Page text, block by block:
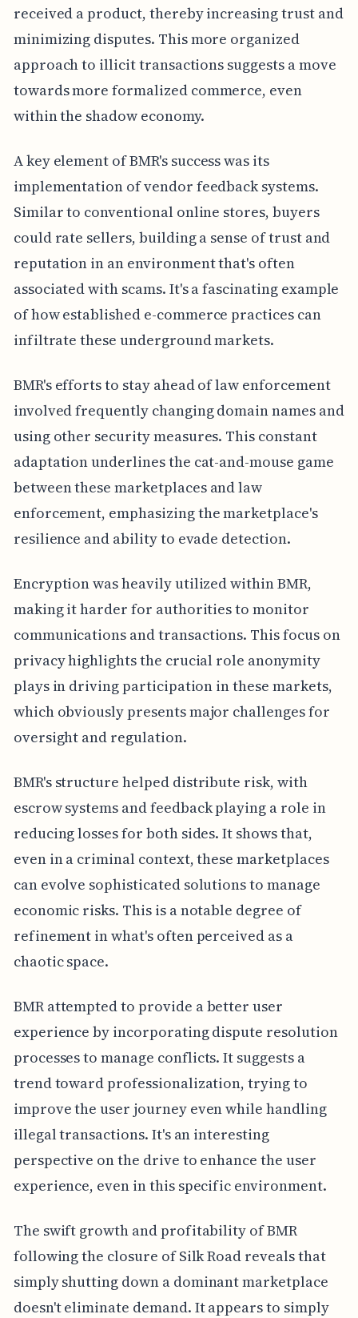
received a product, thereby increasing trust and
minimizing disputes. This more organized
approach to illicit transactions suggests a move
towards more formalized commerce, even
within the shadow economy.
A key element of BMR's success was its
implementation of vendor feedback systems.
Similar to conventional online stores, buyers
could rate sellers, building a sense of trust and
reputation in an environment that's often
associated with scams. It's a fascinating example
of how established e-commerce practices can
infiltrate these underground markets.
BMR's efforts to stay ahead of law enforcement
involved frequently changing domain names and
using other security measures. This constant
adaptation underlines the cat-and-mouse game
between these marketplaces and law
enforcement, emphasizing the marketplace's
resilience and ability to evade detection.
Encryption was heavily utilized within BMR,
making it harder for authorities to monitor
communications and transactions. This focus on
privacy highlights the crucial role anonymity
plays in driving participation in these markets,
which obviously presents major challenges for
oversight and regulation.
BMR's structure helped distribute risk, with
escrow systems and feedback playing a role in
reducing losses for both sides. It shows that,
even in a criminal context, these marketplaces
can evolve sophisticated solutions to manage
economic risks. This is a notable degree of
refinement in what's often perceived as a
chaotic space.
BMR attempted to provide a better user
experience by incorporating dispute resolution
processes to manage conflicts. It suggests a
trend toward professionalization, trying to
improve the user journey even while handling
illegal transactions. It's an interesting
perspective on the drive to enhance the user
experience, even in this specific environment.
The swift growth and profitability of BMR
following the closure of Silk Road reveals that
simply shutting down a dominant marketplace
doesn't eliminate demand. It appears to simply